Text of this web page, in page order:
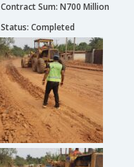
Contract Sum: N700 Million
Status: Completed